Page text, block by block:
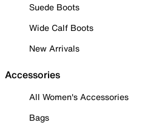
Suede Boots
Wide Calf Boots
New Arrivals
Accessories
All Women's Accessories
Bags